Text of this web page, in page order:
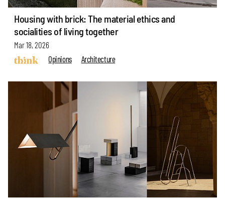
Housing with brick: The material ethics and
socialities of living together
Mar 18, 2026
Opinions
Architecture